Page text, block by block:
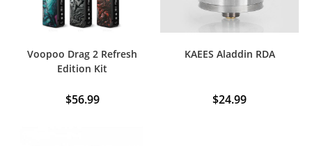
Voopoo Drag 2 Refresh
Edition Kit
$56.99
KAEES Aladdin RDA
$24.99